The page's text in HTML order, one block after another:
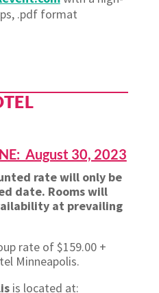
.pdf format
August 30, 2023
rate will only be
date. Rooms will
at prevailing
rate of $159.00 +
Minneapolis.
is located at: